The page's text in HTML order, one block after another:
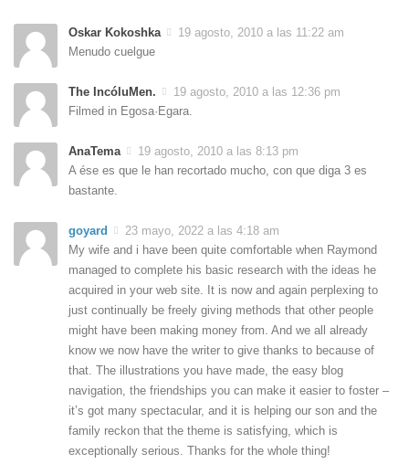
Oskar Kokoshka
19 agosto, 2010 a las 11:22 am
Menudo cuelgue
The IncóluMen.
19 agosto, 2010 a las 12:36 pm
Filmed in Egosa·Egara.
AnaTema
19 agosto, 2010 a las 8:13 pm
A ése es que le han recortado mucho, con que diga 3 es
bastante.
goyard
23 mayo, 2022 a las 4:18 am
My wife and i have been quite comfortable when Raymond
managed to complete his basic research with the ideas he
acquired in your web site. It is now and again perplexing to
just continually be freely giving methods that other people
might have been making money from. And we all already
know we now have the writer to give thanks to because of
that. The illustrations you have made, the easy blog
navigation, the friendships you can make it easier to foster –
it’s got many spectacular, and it is helping our son and the
family reckon that the theme is satisfying, which is
exceptionally serious. Thanks for the whole thing!